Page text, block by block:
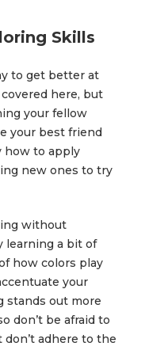
Skills
to get better at
here, but
your fellow
your best friend
how to apply
new ones to try
without
learning a bit of
how colors play
your
stands out more
don’t be afraid to
adhere to the